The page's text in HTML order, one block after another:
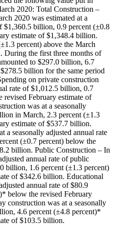
2020: Total Construction –
2020 was estimated at a
$1,360.5 billion, 0.9 percent (±0.8
estimate of $1,348.4 billion.
percent) above the March
During the first three months of
to $297.0 billion, 6.7
billion for the same period
on private construction
rate of $1,012.5 billion, 0.7
revised February estimate of
was at a seasonally
in March, 2.3 percent (±1.3
estimate of $537.7 billion.
a seasonally adjusted annual rate
(±0.7 percent) below the
billion. Public Construction – In
annual rate of public
billion, 1.6 percent (±1.3 percent)
of $342.6 billion. Educational
annual rate of $80.9
below the revised February
construction was at a seasonally
4.6 percent (±4.8 percent)*
of $103.5 billion.